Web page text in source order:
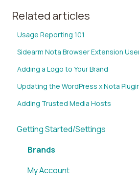
Related articles
Usage Reporting 101
Sidearm Nota Browser Extension
Adding a Logo to Your Brand
Updating the WordPress x Nota
Adding Trusted Media Hosts
Getting Started/Settings
Brands
My Account